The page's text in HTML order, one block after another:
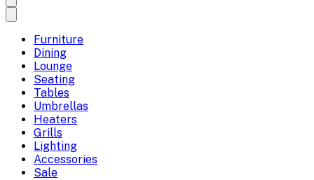
Furniture
Dining
Lounge
Seating
Tables
Umbrellas
Heaters
Grills
Lighting
Accessories
Sale